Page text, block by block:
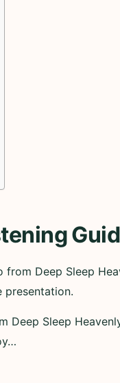
from Deep Sleep
presentation.
Deep Sleep